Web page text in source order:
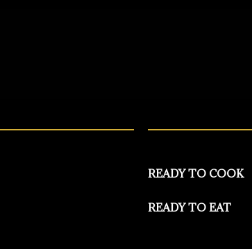
READY TO COOK
READY TO EAT